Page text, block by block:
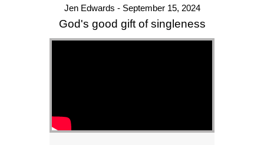
Jen Edwards - September 15, 2024
God's good gift of singleness